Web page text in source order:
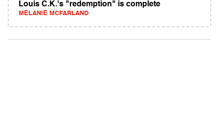
Louis C.K.'s "redemption" is complete
MELANIE MCFARLAND